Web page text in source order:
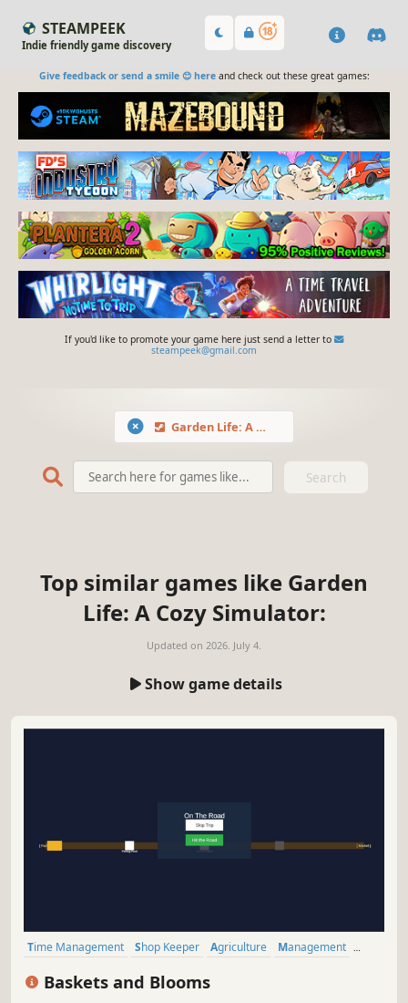
STEAMPEEK
Indie friendly game discovery
Give feedback or send a smile 😊 hereand check out these great games:
If you'd like to promote your game here just send a letter to
steampeek@gmail.com
Garden Life: A Cozy Simulator
Search
Top similar games like Garden
Life: A Cozy Simulator:
Updated on 2026. July 4.
Show game details
Time Management Shop Keeper Agriculture
Management
Baskets and Blooms